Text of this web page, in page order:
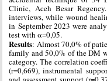
Clinic, Aceh Besar
interviews, while wound
in September 2023 were
test with α=0,05.
Results: Almost 70,0% of
family and 50,0% of the DM
category. The correlation
(r=0,669), instrumental